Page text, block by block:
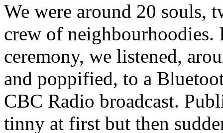
We were around 20 souls,
crew of
ceremony, we listened,
and poppified, to a
CBC Radio broadcast.
tinny at first but then